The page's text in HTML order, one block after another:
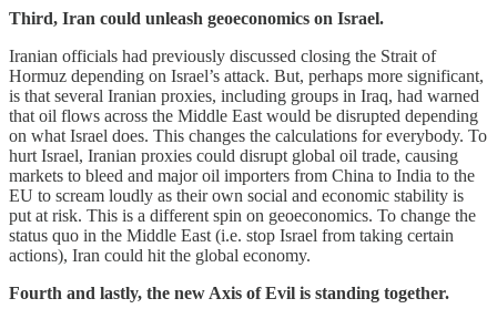
Third, Iran could unleash geoeconomics on Israel.
Iranian officials had previously discussed closing the Strait of
Hormuz depending on Israel’s attack. But, perhaps more significant,
is that several Iranian proxies, including groups in Iraq, had warned
that oil flows across the Middle East would be disrupted depending
on what Israel does. This changes the calculations for everybody. To
hurt Israel, Iranian proxies could disrupt global oil trade, causing
markets to bleed and major oil importers from China to India to the
EU to scream loudly as their own social and economic stability is
put at risk. This is a different spin on geoeconomics. To change the
status quo in the Middle East (i.e. stop Israel from taking certain
actions), Iran could hit the global economy.
Fourth and lastly, the new Axis of Evil is standing together.